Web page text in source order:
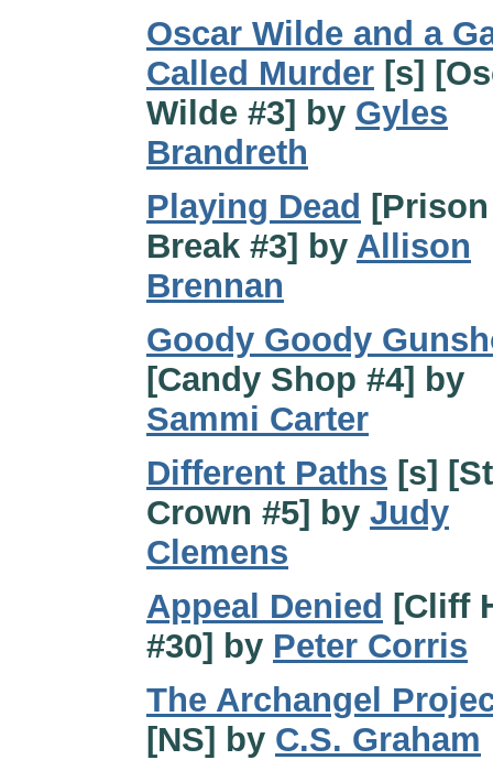
Oscar Wilde and a
Called Murder [s]
Wilde #3] by Gyles
Brandreth
Playing Dead [Prison
Break #3] by Allison
Brennan
Goody Goody
[Candy Shop #4] by
Sammi Carter
Different Paths [s]
Crown #5] by Judy
Clemens
Appeal Denied [Cliff
#30] by Peter Corris
The Archangel
[NS] by C.S. Graham